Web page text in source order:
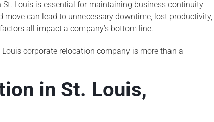
Louis is essential for maintaining business continuity
can lead to unnecessary downtime, lost productivity,
all impact a company’s bottom line.
corporate relocation company is more than a
in St. Louis,